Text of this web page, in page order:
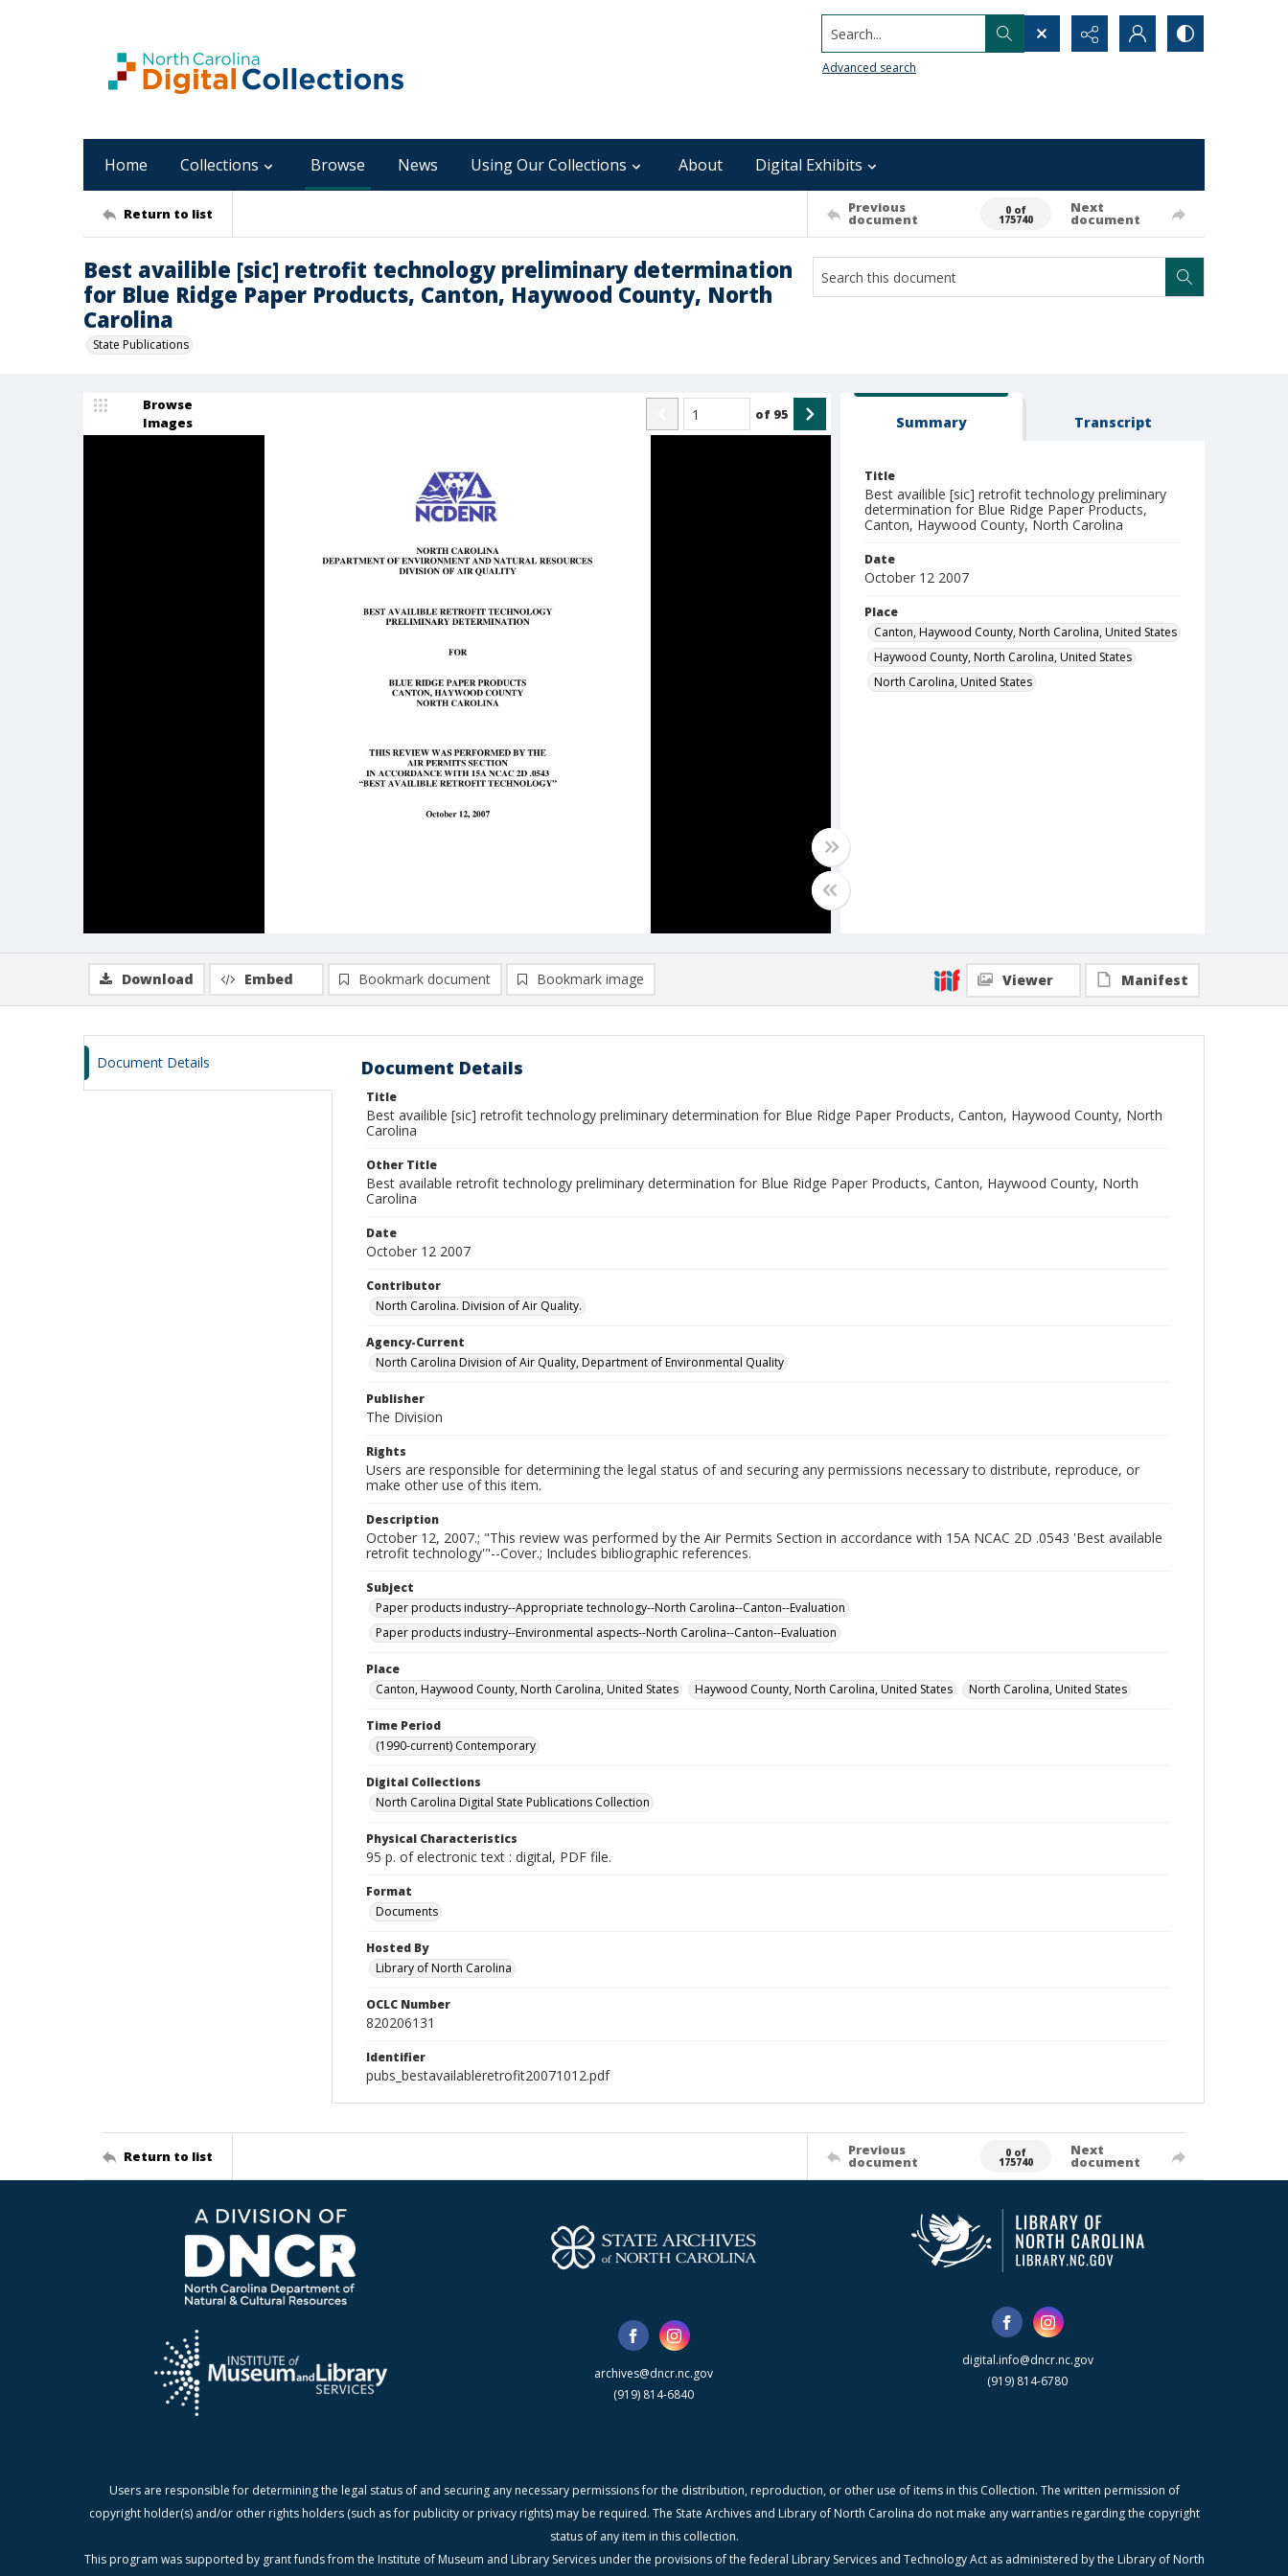
Search...
Advanced search
Home Collections Browse News Using Our Collections About Digital Exhibits
Return to list Previous
document
0 of
175740
Next
document
Best availible [sic] retrofit technology preliminary determination
for Blue Ridge Paper Products, Canton, Haywood County, North
Carolina
State Publications
Browse
Images
of 95 Summary Transcript
Title
Best availible [sic] retrofit technology preliminary
determination for Blue Ridge Paper Products,
Canton, Haywood County, North Carolina
Date
October 12 2007
Place
Canton, Haywood County, North Carolina, United States
Haywood County, North Carolina, United States
North Carolina, United States
Download Embed Bookmark document Bookmark image Viewer Manifest
Document Details Document Details
Title
Best availible [sic] retrofit technology preliminary determination for Blue Ridge Paper Products, Canton, Haywood County, North
Carolina
Other Title
Best available retrofit technology preliminary determination for Blue Ridge Paper Products, Canton, Haywood County, North
Carolina
Date
October 12 2007
Contributor
North Carolina. Division of Air Quality.
Agency-Current
North Carolina Division of Air Quality, Department of Environmental Quality
Publisher
The Division
Rights
Users are responsible for determining the legal status of and securing any permissions necessary to distribute, reproduce, or
make other use of this item.
Description
October 12, 2007.; "This review was performed by the Air Permits Section in accordance with 15A NCAC 2D .0543 'Best available
retrofit technology'"--Cover.; Includes bibliographic references.
Subject
Paper products industry--Appropriate technology--North Carolina--Canton--Evaluation
Paper products industry--Environmental aspects--North Carolina--Canton--Evaluation
Place
Canton, Haywood County, North Carolina, United States
Haywood County, North Carolina, United States North Carolina, United States
Time Period
(1990-current) Contemporary
Digital Collections
North Carolina Digital State Publications Collection
Physical Characteristics
95 p. of electronic text : digital, PDF file.
Format
Documents
Hosted By
Library of North Carolina
OCLC Number
820206131
Identifier
pubs_bestavailableretrofit20071012.pdf
Return to list Previous
document
0 of
175740
Next
document
archives@dncr.nc.gov
(919) 814-6840
digital.info@dncr.nc.gov
(919) 814-6780
Users are responsible for determining the legal status of and securing any necessary permissions for the distribution, reproduction, or other use of items in this Collection. The written permission of
copyright holder(s) and/or other rights holders (such as for publicity or privacy rights) may be required. The State Archives and Library of North Carolina do not make any warranties regarding the copyright
status of any item in this collection.
This program was supported by grant funds from the Institute of Museum and Library Services under the provisions of the federal Library Services and Technology Act as administered by the Library of North